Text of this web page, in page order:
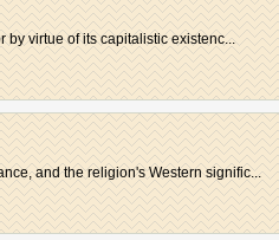
virtue of its capitalistic existenc...
and the religion's Western signific...